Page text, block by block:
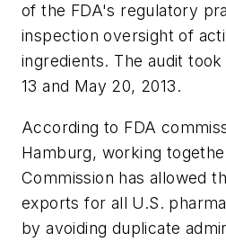
of the FDA's regulatory
inspection oversight of
ingredients. The audit
13 and May 20, 2013.
According to FDA
Hamburg, working
Commission has allowed
exports for all U.S.
by avoiding duplicate